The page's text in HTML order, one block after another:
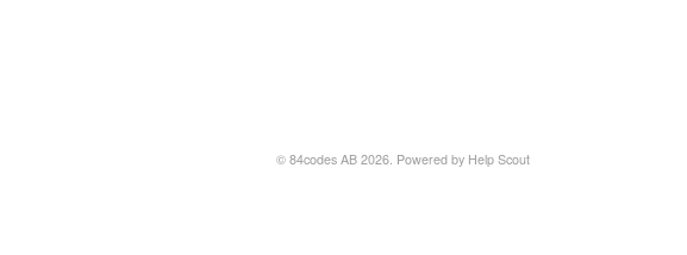
© 84codes AB 2026. Powered by Help Scout